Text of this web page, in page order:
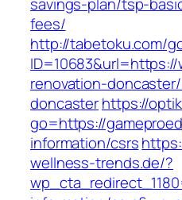
fees/
http://tabetoku.com/
renovation-
doncasterhttps://
go=https://
information/csrs
wellness-trends.de/?